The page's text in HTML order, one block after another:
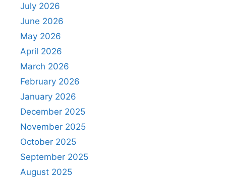
July 2026
June 2026
May 2026
April 2026
March 2026
February 2026
January 2026
December 2025
November 2025
October 2025
September 2025
August 2025